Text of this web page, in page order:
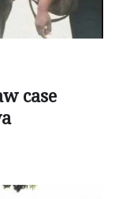
case